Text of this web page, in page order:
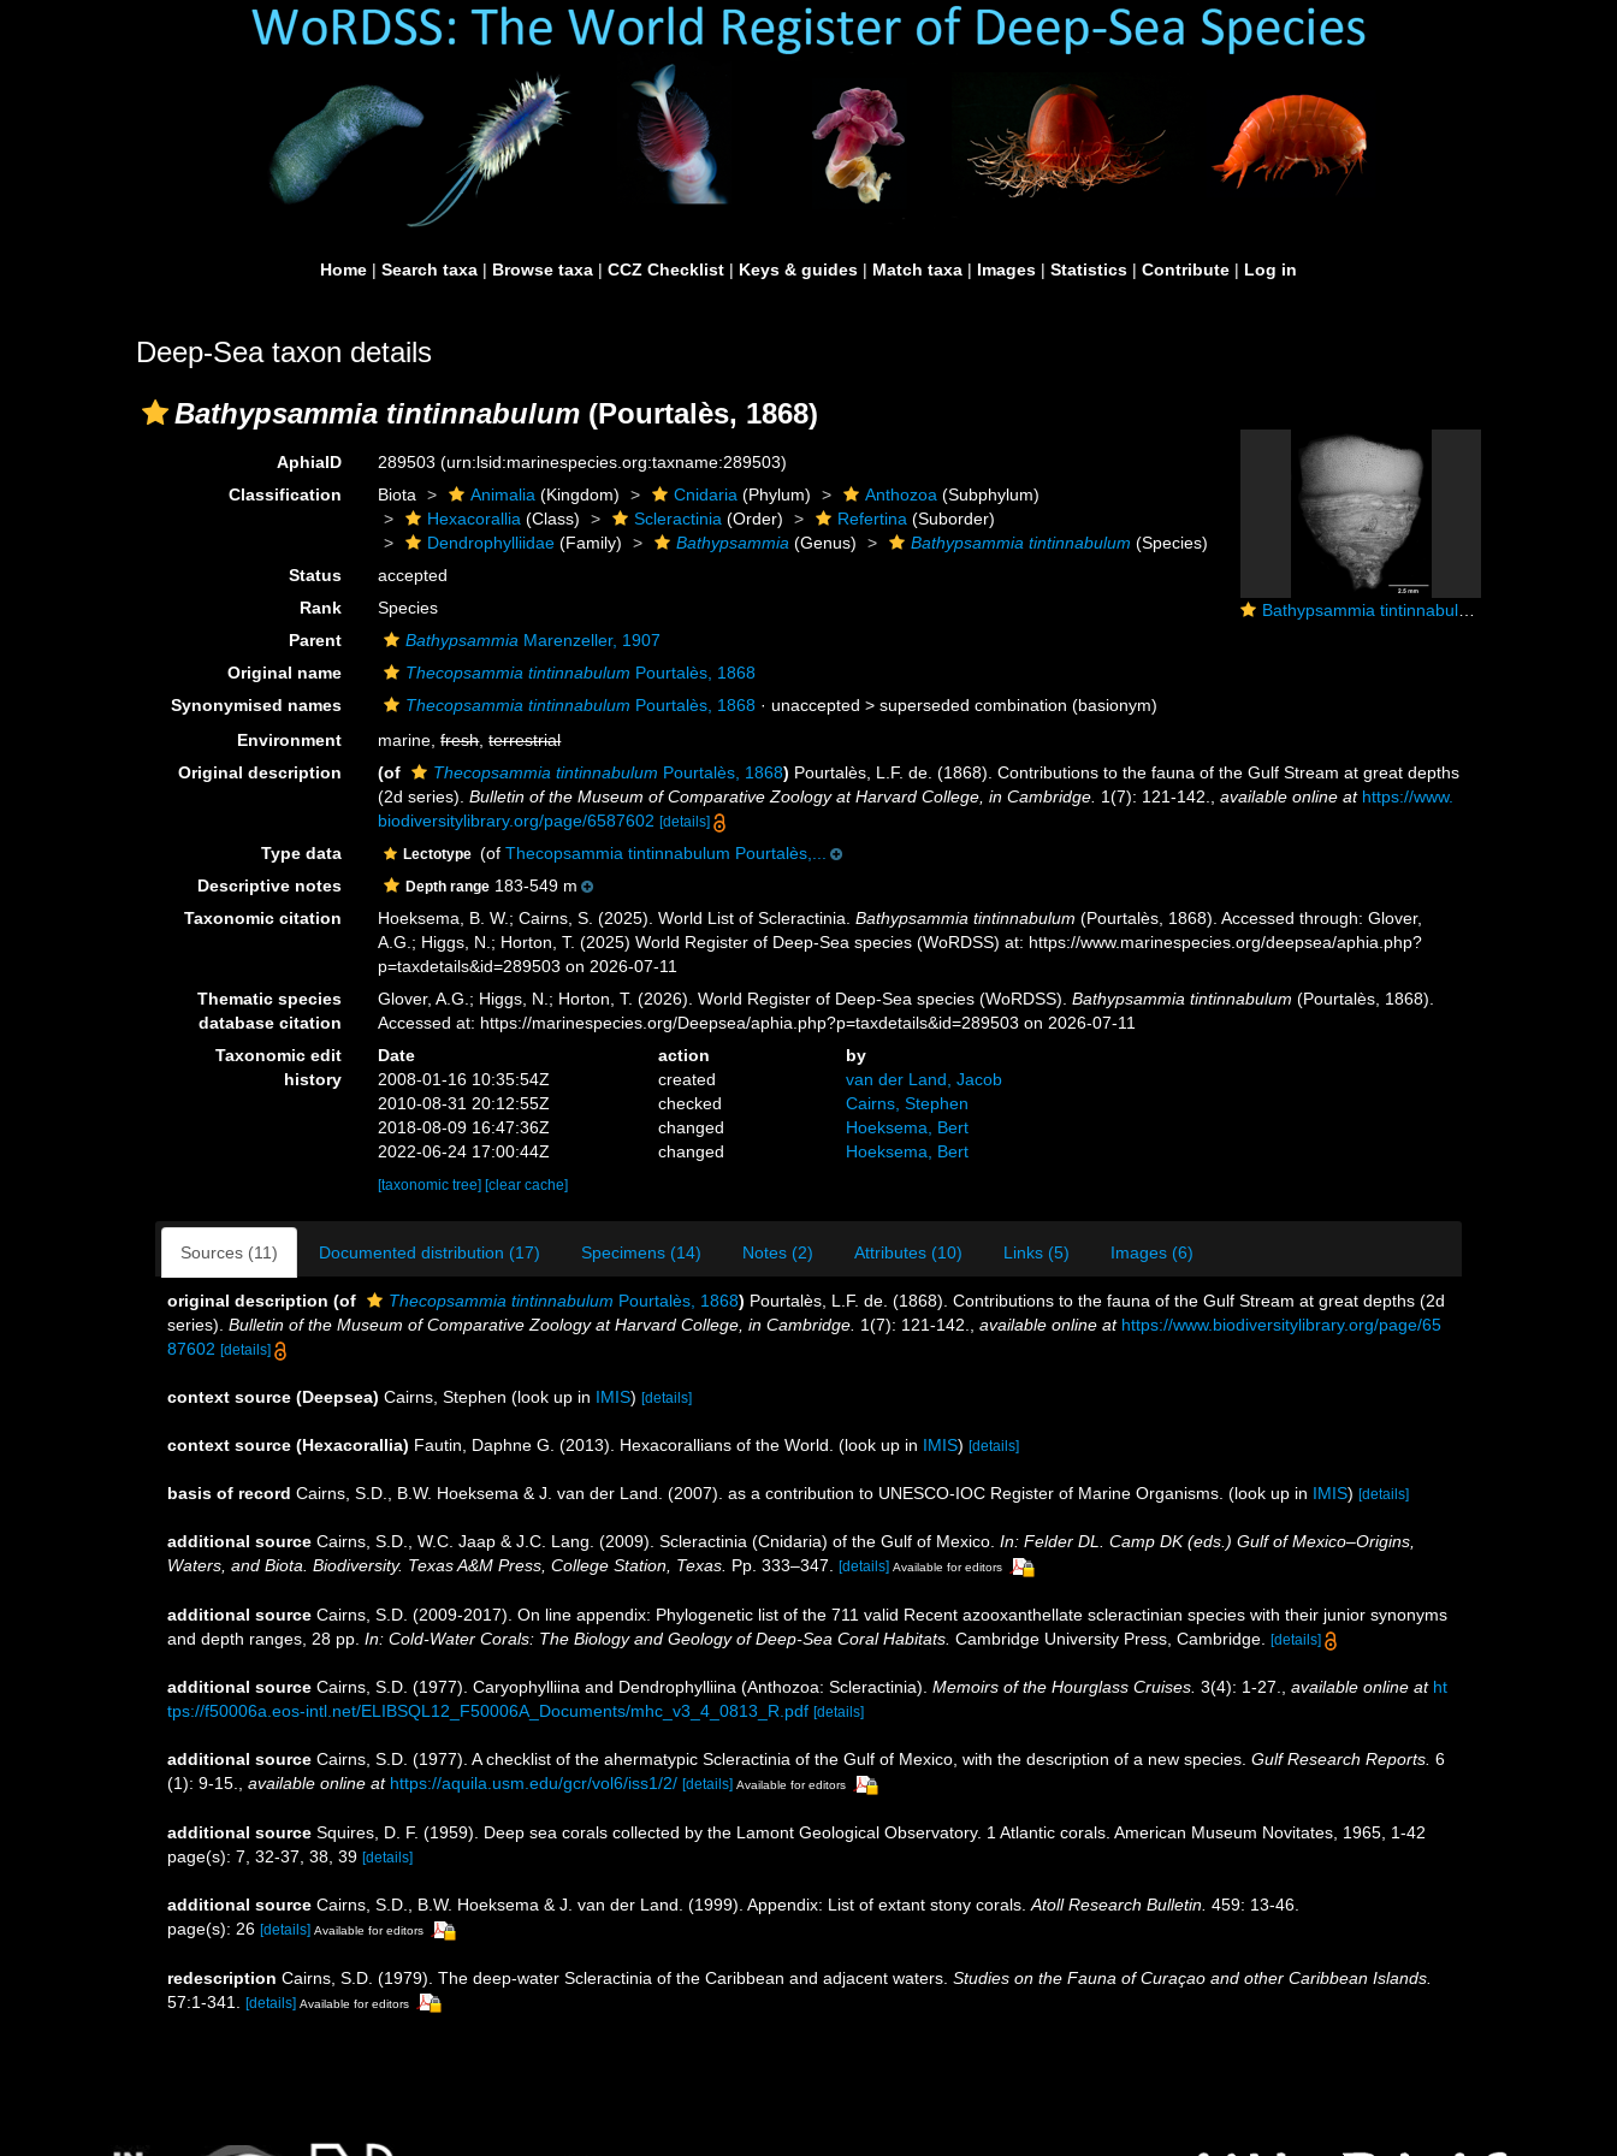
Home | Search taxa | Browse taxa | CCZ Checklist | Keys & guides | Match taxa | Images | Statistics | Contribute | Log in
Deep-Sea taxon details
Bathypsammia tintinnabulum (Pourtalès, 1868)
Bathypsammia tintinnabulum, side view
AphiaID 289503(urn:lsid:marinespecies.org:taxname:289503)
Classification
Biota Animalia (Kingdom) Cnidaria (Phylum) Anthozoa (Subphylum)
Hexacorallia (Class) Scleractinia (Order) Refertina (Suborder)
Dendrophylliidae (Family) Bathypsammia (Genus) Bathypsammia tintinnabulum (Species)
Status
accepted
Rank
Species
Parent
Bathypsammia Marenzeller, 1907
Original name
Thecopsammia tintinnabulum Pourtalès, 1868
Synonymised names
Thecopsammia tintinnabulum Pourtalès, 1868 · unaccepted >superseded combination (basionym)
Environment
marine,fresh,terrestrial
Original description
(of Thecopsammia tintinnabulum Pourtalès, 1868) Pourtalès, L.F. de. (1868). Contributions to the fauna of the Gulf Stream at great depths
(2d series).Bulletin of the Museum of Comparative Zoology at Harvard College, in Cambridge. 1(7): 121-142. ,available online at https://www.
biodiversitylibrary.org/page/6587602 [details]
Type data Lectotype (ofThecopsammia tintinnabulum Pourtalès,...
Descriptive notes
Depth range 183-549 m
Taxonomic citation
Hoeksema, B. W.; Cairns, S. (2025). World List of Scleractinia.Bathypsammia tintinnabulum (Pourtalès, 1868). Accessed through: Glover,
A.G.; Higgs, N.; Horton, T. (2025) World Register of Deep-Sea species (WoRDSS) at: https://www.marinespecies.org/deepsea/aphia.php?
p=taxdetails&id=289503 on 2026-07-11
Thematic species
database citation
Glover, A.G.; Higgs, N.; Horton, T. (2026). World Register of Deep-Sea species (WoRDSS).Bathypsammia tintinnabulum (Pourtalès, 1868).
Accessed at: https://marinespecies.org/Deepsea/aphia.php?p=taxdetails&id=289503 on 2026-07-11
Taxonomic edit
history
Date action
by
2008-01-16 10:35:54Z
created
van der Land, Jacob
2010-08-31 20:12:55Z
checked
Cairns, Stephen
2018-08-09 16:47:36Z
changed
Hoeksema, Bert
2022-06-24 17:00:44Z
changed Hoeksema, Bert
[taxonomic tree] [clear cache]
Sources (11) Documented distribution (17) Specimens (14) Notes (2) Attributes (10) Links (5) Images (6)
original description (of Thecopsammia tintinnabulum Pourtalès, 1868) Pourtalès, L.F. de. (1868). Contributions to the fauna of the Gulf Stream at great depths (2d
series). Bulletin of the Museum of Comparative Zoology at Harvard College, in Cambridge. 1(7): 121-142. available online at https://www.biodiversitylibrary.org/page/65
87602 [details]
context source (Deepsea) Cairns, Stephen (look up in IMIS) [details]
context source (Hexacorallia) Fautin, Daphne G. (2013). Hexacorallians of the World. (look up in IMIS) [details]
basis of record Cairns, S.D., B.W. Hoeksema & J. van der Land. (2007). as a contribution to UNESCO-IOC Register of Marine Organisms. (look up in IMIS) [details]
additional source Cairns, S.D., W.C. Jaap & J.C. Lang. (2009). Scleractinia (Cnidaria) of the Gulf of Mexico. In: Felder DL. Camp DK (eds.) Gulf of Mexico–Origins,
Waters, and Biota. Biodiversity. Texas A&M Press, College Station, Texas. Pp. 333–347. [details] Available for editors
additional source Cairns, S.D. (2009-2017). On line appendix: Phylogenetic list of the 711 valid Recent azooxanthellate scleractinian species with their junior synonyms
and depth ranges, 28 pp. In: Cold-Water Corals: The Biology and Geology of Deep-Sea Coral Habitats. Cambridge University Press, Cambridge. [details]
additional source Cairns, S.D. (1977). Caryophylliina and Dendrophylliina (Anthozoa: Scleractinia). Memoirs of the Hourglass Cruises. 3(4): 1-27. available online at ht
tps://f50006a.eos-intl.net/ELIBSQL12_F50006A_Documents/mhc_v3_4_0813_R.pdf [details]
additional source Cairns, S.D. (1977). A checklist of the ahermatypic Scleractinia of the Gulf of Mexico, with the description of a new species. Gulf Research Reports. 6
(1): 9-15.
available online at https://aquila.usm.edu/gcr/vol6/iss1/2/ [details] Available for editors
additional source Squires, D. F. (1959). Deep sea corals collected by the Lamont Geological Observatory. 1 Atlantic corals. American Museum Novitates, 1965, 1-42
page(s): 7, 32-37, 38, 39 [details]
additional source Cairns, S.D., B.W. Hoeksema & J. van der Land. (1999). Appendix: List of extant stony corals. Atoll Research Bulletin. 459: 13-46.
page(s): 26 [details] Available for editors
redescription Cairns, S.D. (1979). The deep-water Scleractinia of the Caribbean and adjacent waters. Studies on the Fauna of Curaçao and other Caribbean Islands.
57:1-341.
[details] Available for editors